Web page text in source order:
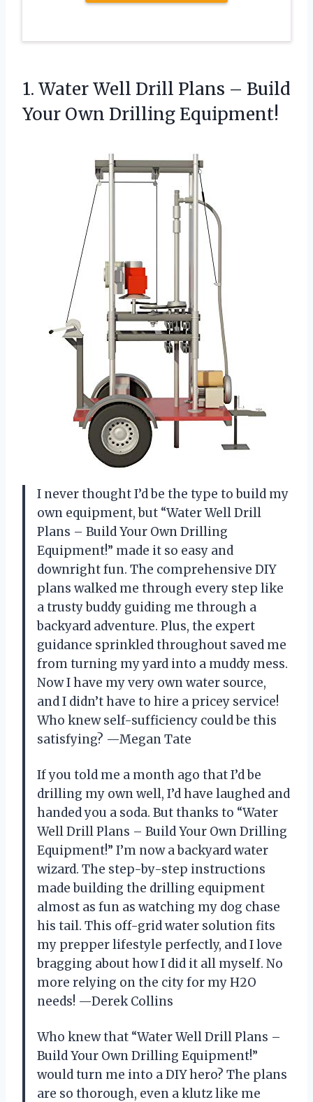
1. Water Well Drill Plans – Build
Your Own Drilling Equipment!
I never thought I’d be the type to build my
own equipment, but “Water Well Drill
Plans – Build Your Own Drilling
Equipment!” made it so easy and
downright fun. The comprehensive DIY
plans walked me through every step like
a trusty buddy guiding me through a
backyard adventure. Plus, the expert
guidance sprinkled throughout saved me
from turning my yard into a muddy mess.
Now I have my very own water source,
and I didn’t have to hire a pricey service!
Who knew self-sufficiency could be this
satisfying? —Megan Tate
If you told me a month ago that I’d be
drilling my own well, I’d have laughed and
handed you a soda. But thanks to “Water
Well Drill Plans – Build Your Own Drilling
Equipment!” I’m now a backyard water
wizard. The step-by-step instructions
made building the drilling equipment
almost as fun as watching my dog chase
his tail. This off-grid water solution fits
my prepper lifestyle perfectly, and I love
bragging about how I did it all myself. No
more relying on the city for my H2O
needs! —Derek Collins
Who knew that “Water Well Drill Plans –
Build Your Own Drilling Equipment!”
would turn me into a DIY hero? The plans
are so thorough, even a klutz like me